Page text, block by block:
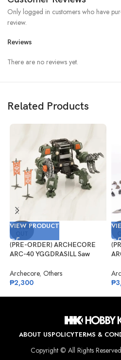
Reviews
There are no reviews yet.
Only logged in customers who have
review.
Related Products
SOLD
VIEW PRODUCT
(PRE-ORDER) ARCHECORE
ARC-40 YGGDRASILL Saw
Archecore, Others
₱2,300
₱
ABOUT USPOLICYTERMS &
Copyright © All Rights